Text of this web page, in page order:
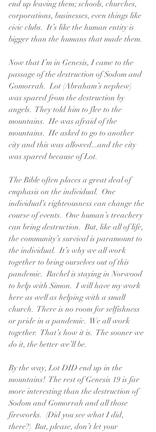
end up leaving them; schools, churches,
corporations, businesses, even things like
civic clubs.  It’s like the human entity is
bigger than the humans that made them.
Now that I’m in Genesis, I came to the
passage of the destruction of Sodom and
Gomorrah.  Lot (Abraham’s nephew)
was spared from the destruction by
angels.  They told him to flee to the
mountains.  He was afraid of the
mountains.  He asked to go to another
city and this was allowed...and the city
was spared because of Lot.
The Bible often places a great deal of
emphasis on the individual.  One
individual’s righteousness can change the
course of events.  One human’s treachery
can bring destruction.  But, like all of life,
the community’s survival is paramount to
the individual.  It’s why we all work
together to bring ourselves out of this
pandemic.  Rachel is staying in Norwood
to help with Simon.  I will have my work
here as well as helping with a small
church.  There is no room for selfishness
or pride in a pandemic.  We all work
together.  That’s how it is.  The sooner we
do it, the better we’ll be.
By the way, Lot DID end up in the
mountains!  The rest of Genesis 19 is far
more interesting than the destruction of
Sodom and Gomorrah and all those
fireworks.  (Did you see what I did,
there?)  But, please, don’t let your